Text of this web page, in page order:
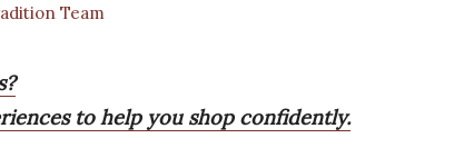
Team
to help you shop confidently.